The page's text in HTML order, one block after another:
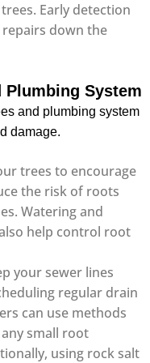
Early detection
repairs down the
Plumbing System
and plumbing system
damage.
trees to encourage
the risk of roots
Watering and
help control root
your sewer lines
regular drain
can use methods
small root
using rock salt